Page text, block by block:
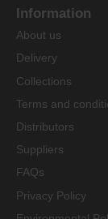
Information
About us
Delivery
Collections
Terms and
Distributors
Suppliers
FAQs
Privacy Policy